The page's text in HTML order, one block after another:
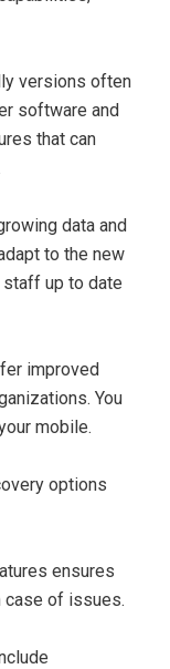
versions often
software and
that can
data and
to the new
up to date
improved
You
mobile.
options
ensures
case of issues.